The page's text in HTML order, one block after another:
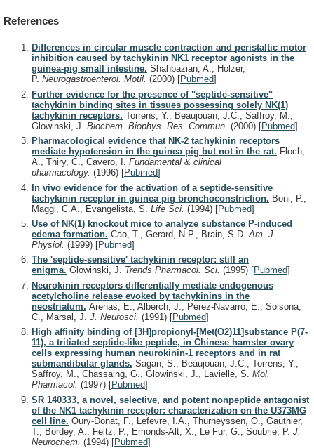
References
Differences in circular muscle contraction and peristaltic motor
inhibition caused by tachykinin NK1 receptor agonists in the
guinea-pig small intestine. Shahbazian, A., Holzer,
P. Neurogastroenterol. Motil. (2000) [Pubmed]
Further evidence for the presence of "septide-sensitive"
tachykinin binding sites in tissues possessing solely NK(1)
tachykinin receptors. Torrens, Y., Beaujouan, J.C., Saffroy, M.,
Glowinski, J. Biochem. Biophys. Res. Commun. (2000) [Pubmed]
Pharmacological evidence that NK-2 tachykinin receptors
mediate hypotension in the guinea pig but not in the rat. Floch,
A., Thiry, C., Cavero, I. Fundamental & clinical
pharmacology. (1996) [Pubmed]
In vivo evidence for the activation of a septide-sensitive
tachykinin receptor in guinea pig bronchoconstriction. Boni, P.,
Maggi, C.A., Evangelista, S. Life Sci. (1994) [Pubmed]
Use of NK(1) knockout mice to analyze substance P-induced
edema formation. Cao, T., Gerard, N.P., Brain, S.D. Am. J.
Physiol. (1999) [Pubmed]
The 'septide-sensitive' tachykinin receptor: still an
enigma. Glowinski, J. Trends Pharmacol. Sci. (1995) [Pubmed]
Neurokinin receptors differentially mediate endogenous
acetylcholine release evoked by tachykinins in the
neostriatum. Arenas, E., Alberch, J., Perez-Navarro, E., Solsona,
C., Marsal, J. J. Neurosci. (1991) [Pubmed]
High affinity binding of [3H]propionyl-[Met(O2)11]substance P(7-
11), a tritiated septide-like peptide, in Chinese hamster ovary
cells expressing human neurokinin-1 receptors and in rat
submandibular glands. Sagan, S., Beaujouan, J.C., Torrens, Y.,
Saffroy, M., Chassaing, G., Glowinski, J., Lavielle, S. Mol.
Pharmacol. (1997) [Pubmed]
SR 140333, a novel, selective, and potent nonpeptide antagonist
of the NK1 tachykinin receptor: characterization on the U373MG
cell line. Oury-Donat, F., Lefevre, I.A., Thurneyssen, O., Gauthier,
T., Bordey, A., Feltz, P., Emonds-Alt, X., Le Fur, G., Soubrie, P. J.
Neurochem. (1994) [Pubmed]